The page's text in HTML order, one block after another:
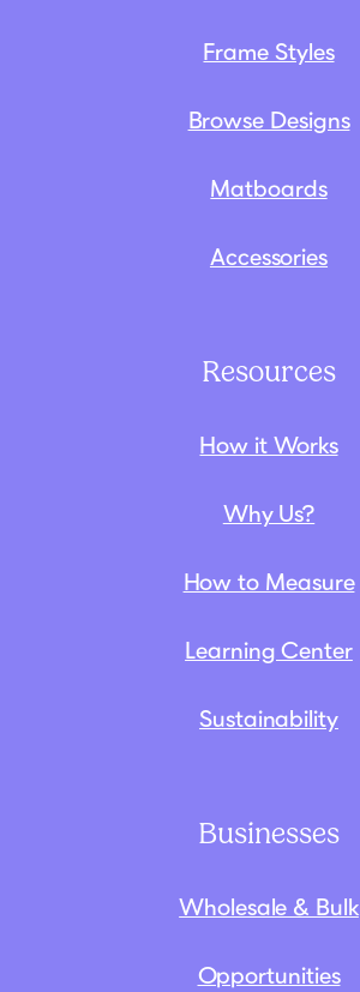
Frame Styles
Browse Designs
Matboards
Accessories
Resources
How it Works
Why Us?
How to Measure
Learning Center
Sustainability
Businesses
Wholesale & Bulk
Opportunities